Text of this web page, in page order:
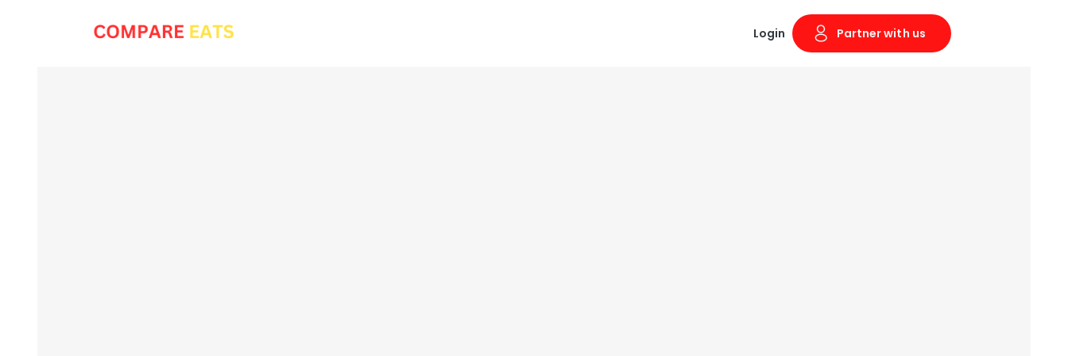
Login Partner with us